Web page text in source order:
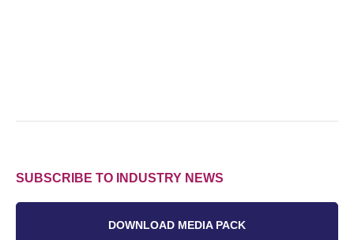
SUBSCRIBE TO INDUSTRY NEWS
DOWNLOAD MEDIA PACK